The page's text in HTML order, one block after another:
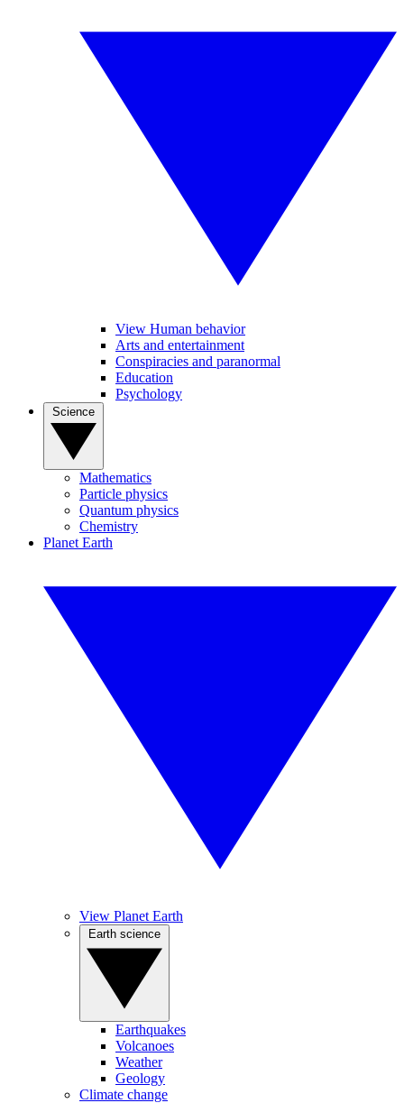
View Human behavior
Arts and entertainment
Conspiracies and paranormal
Education
Psychology
Mathematics
Particle physics
Quantum physics
Chemistry
Planet Earth
View Planet Earth
Earthquakes
Volcanoes
Weather
Geology
Climate change